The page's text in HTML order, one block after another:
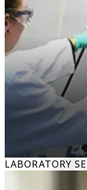
LABORATORY